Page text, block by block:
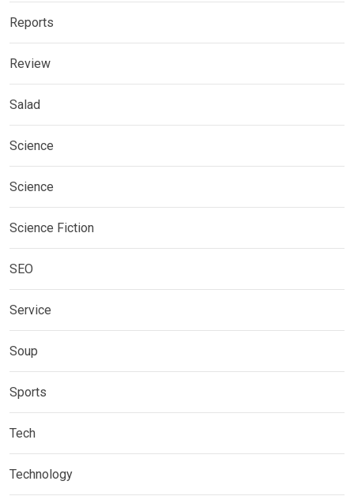
Reports
Review
Salad
Science
Science
Science Fiction
SEO
Service
Soup
Sports
Tech
Technology